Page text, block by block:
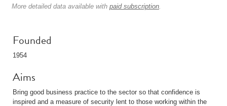
More detailed data available with paid subscription.
Founded
1954
Aims
Bring good business practice to the sector so that confidence is
inspired and a measure of security lent to those working within the